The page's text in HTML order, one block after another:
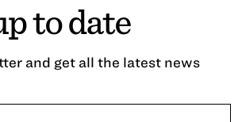
to date
and get all the latest news